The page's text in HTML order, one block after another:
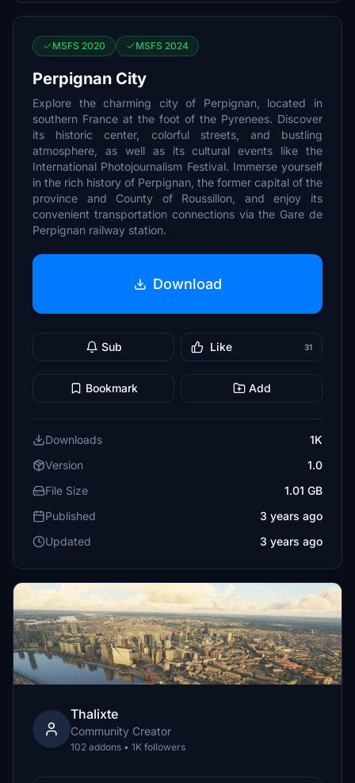
MSFS 2020 MSFS 2024
Perpignan City
Explore the charming city of Perpignan, located in
southern France at the foot of the Pyrenees. Discover
its historic center, colorful streets, and bustling
atmosphere, as well as its cultural events like the
International Photojournalism Festival. Immerse yourself
in the rich history of Perpignan, the former capital of the
province and County of Roussillon, and enjoy its
convenient transportation connections via the Gare de
Perpignan railway station.
Download
Sub Like 31
Bookmark Add
Downloads
1K
Version
1.0
File Size
1.01 GB
Published
3 years ago
Updated
3 years ago
Thalixte
Community Creator
102 addons • 1K followers